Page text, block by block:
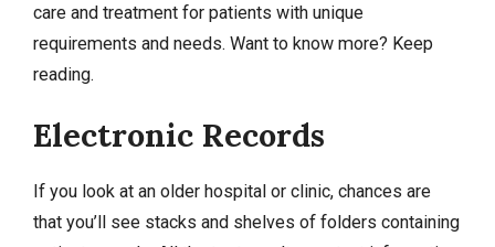
care and treatment for patients with unique
requirements and needs. Want to know more? Keep
reading.
Electronic Records
If you look at an older hospital or clinic, chances are
that you’ll see stacks and shelves of folders containing